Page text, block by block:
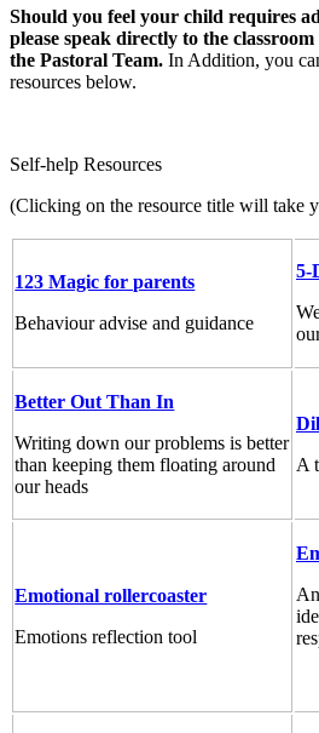
Should you feel your child requires
please speak directly to the
the Pastoral Team. In Addition, you
resources below.
Self-help Resources
(Clicking on the resource title will take
123 Magic for parents
Behaviour advise and guidance
5-
Better Out Than In
Writing down our problems is better
than keeping them floating around
our heads
A
Emotional rollercoaster
Emotions reflection tool